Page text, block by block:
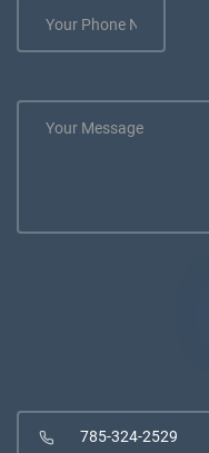
785-324-2529